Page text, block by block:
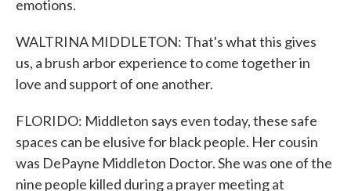
emotions.
WALTRINA MIDDLETON: That's what this gives
us, a brush arbor experience to come together in
love and support of one another.
FLORIDO: Middleton says even today, these safe
spaces can be elusive for black people. Her cousin
was DePayne Middleton Doctor. She was one of the
nine people killed during a prayer meeting at